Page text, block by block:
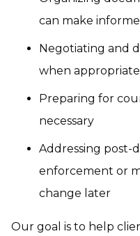
can make
Negotiating and
when appropriate
Preparing for
necessary
Addressing post-
enforcement or
change later
Our goal is to help